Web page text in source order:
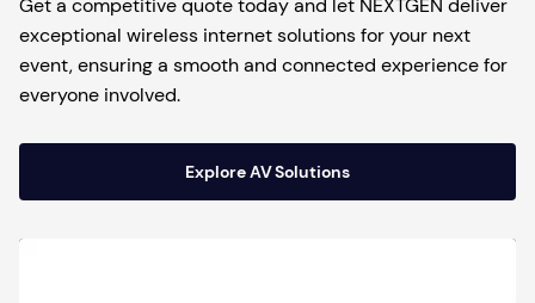
Get a competitive quote today and let NEXTGEN deliver
exceptional wireless internet solutions for your next
event, ensuring a smooth and connected experience for
everyone involved.
Explore AV Solutions